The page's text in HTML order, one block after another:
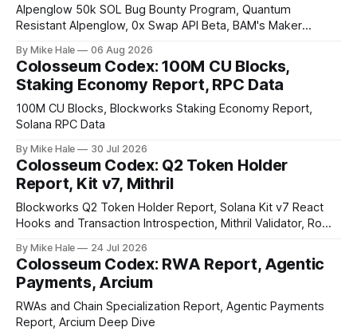
Alpenglow 50k SOL Bug Bounty Program, Quantum
Resistant Alpenglow, 0x Swap API Beta, BAM's Maker
By Mike Hale 06 Aug 2026
Colosseum Codex: 100M CU Blocks,
Staking Economy Report, RPC Data
100M CU Blocks, Blockworks Staking Economy Report,
Solana RPC Data
By Mike Hale 30 Jul 2026
Colosseum Codex: Q2 Token Holder
Report, Kit v7, Mithril
Blockworks Q2 Token Holder Report, Solana Kit v7 React
Hooks and Transaction Introspection, Mithril Validator, Rome
By Mike Hale 24 Jul 2026
Colosseum Codex: RWA Report, Agentic
Payments, Arcium
RWAs and Chain Specialization Report, Agentic Payments
Report, Arcium Deep Dive